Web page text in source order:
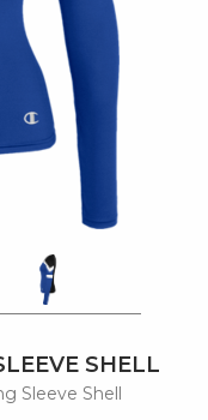
SHELL
Sleeve Shell